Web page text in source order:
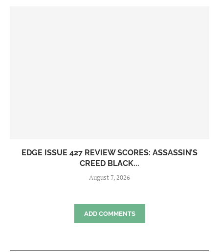
EDGE ISSUE 427 REVIEW SCORES: ASSASSIN’S
CREED BLACK...
August 7, 2026
ADD COMMENTS